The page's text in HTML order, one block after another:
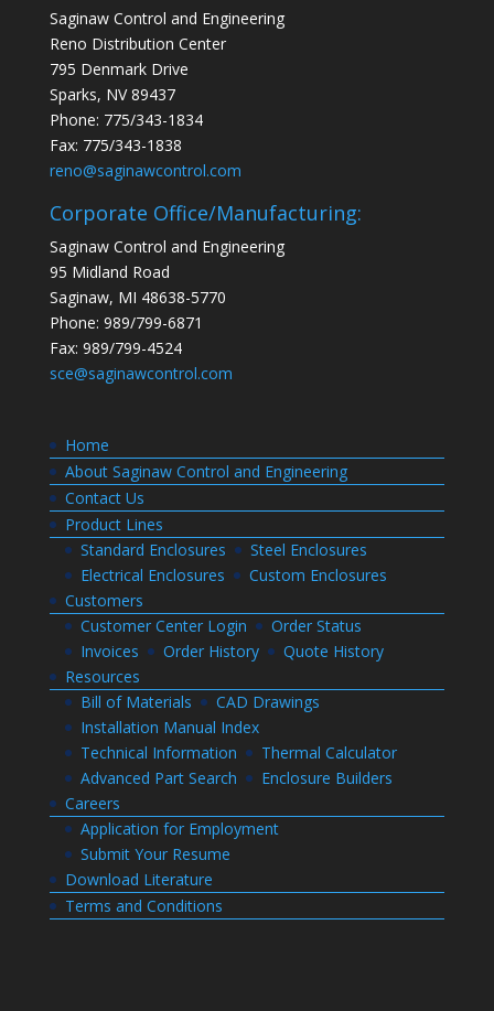
Saginaw Control and Engineering
Reno Distribution Center
795 Denmark Drive
Sparks, NV 89437
Phone: 775/343-1834
Fax: 775/343-1838
reno@saginawcontrol.com
Corporate Office/Manufacturing:
Saginaw Control and Engineering
95 Midland Road
Saginaw, MI 48638-5770
Phone: 989/799-6871
Fax: 989/799-4524
sce@saginawcontrol.com
Home
About Saginaw Control and Engineering
Contact Us
Product Lines
Standard Enclosures
Steel Enclosures
Electrical Enclosures
Custom Enclosures
Customers
Customer Center Login
Order Status
Invoices
Order History
Quote History
Resources
Bill of Materials
CAD Drawings
Installation Manual Index
Technical Information
Thermal Calculator
Advanced Part Search
Enclosure Builders
Careers
Application for Employment
Submit Your Resume
Download Literature
Terms and Conditions